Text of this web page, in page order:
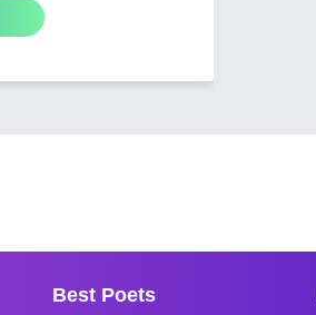
Best Poets